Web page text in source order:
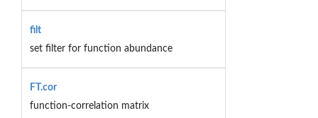
filt
set filter for function abundance
FT.cor
function-correlation matrix